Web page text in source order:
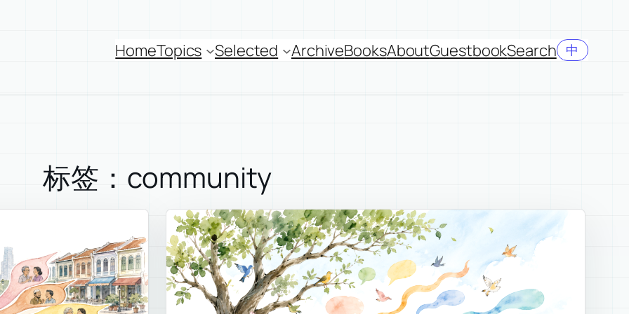
HomeTopics Selected ArchiveBooksAboutGuestbookSearch 中
标签：community